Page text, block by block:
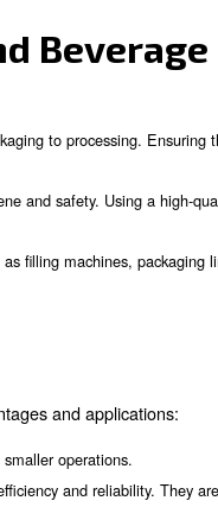
safety is heavily
Being aware of
on air
production,
strict standards